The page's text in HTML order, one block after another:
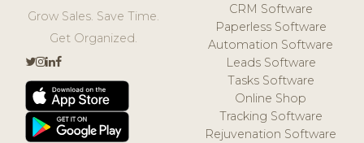
Grow Sales. Save Time.
Get Organized.
CRM Software
Paperless Software
Automation Software
Leads Software
Tasks Software
Online Shop
Tracking Software
Rejuvenation Software